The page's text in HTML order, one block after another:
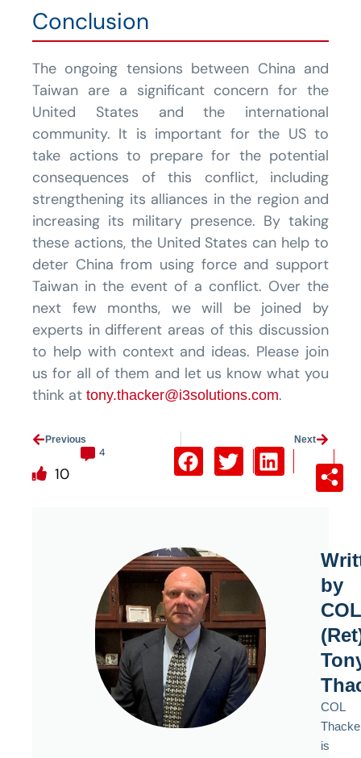
Conclusion
The ongoing tensions between China and
Taiwan are a significant concern for the
United States and the international
community. It is important for the US to
take actions to prepare for the potential
consequences of this conflict, including
strengthening its alliances in the region and
increasing its military presence. By taking
these actions, the United States can help to
deter China from using force and support
Taiwan in the event of a conflict. Over the
next few months, we will be joined by
experts in different areas of this discussion
to help with context and ideas. Please join
us for all of them and let us know what you
think at tony.thacker@i3solutions.com.
PrevPrevious NextNext
10
4
by
COL
COL
is